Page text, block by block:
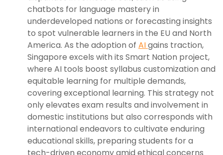
chatbots for language mastery in
underdeveloped nations or forecasting insights
to spot vulnerable learners in the EU and North
America. As the adoption of AIgains traction,
Singapore excels with its Smart Nation project,
where AI tools boost syllabus customization and
equitable learning for multiple demands,
covering exceptional learning. This strategy not
only elevates exam results and involvement in
domestic institutions but also corresponds with
international endeavors to cultivate enduring
educational skills, preparing students for a